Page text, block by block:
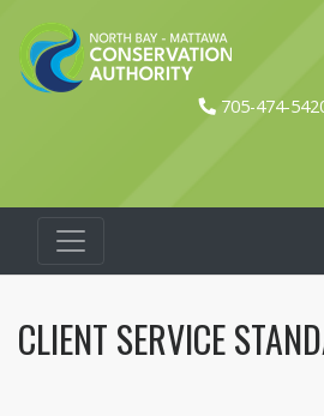
705-474-
CLIENT SERVICE